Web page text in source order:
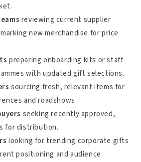
reviewing current supplier
new merchandise for price
preparing onboarding kits or staff
with updated gift selections.
sourcing fresh, relevant items for
and roadshows.
seeking recently approved,
for distribution.
looking for trending corporate gifts
positioning and audience